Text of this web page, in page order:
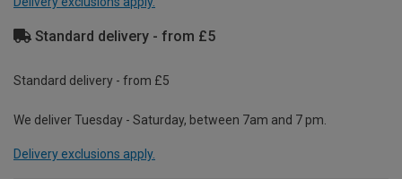
Standard delivery - from £5
Standard delivery - from £5
We deliver Tuesday - Saturday, between 7am and 7 pm.
Delivery exclusions apply.